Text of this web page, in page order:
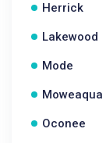
Herrick
Lakewood
Mode
Moweaqua
Oconee